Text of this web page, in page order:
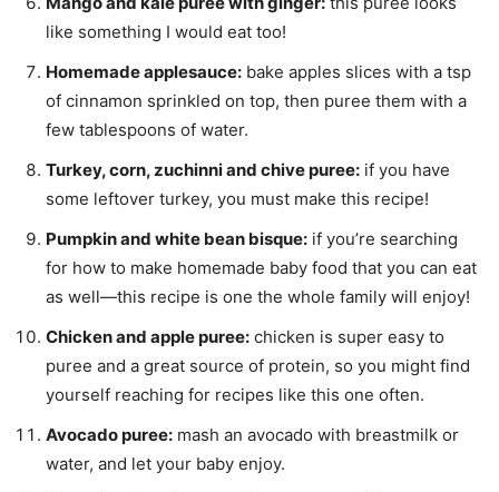
like something I would eat too!
Homemade applesauce: bake apples slices with a tsp
of cinnamon sprinkled on top, then puree them with a
few tablespoons of water.
Turkey, corn, zuchinni and chive puree: if you have
some leftover turkey, you must make this recipe!
Pumpkin and white bean bisque: if you’re searching
for how to make homemade baby food that you can eat
as well—this recipe is one the whole family will enjoy!
Chicken and apple puree: chicken is super easy to
puree and a great source of protein, so you might find
yourself reaching for recipes like this one often.
Avocado puree: mash an avocado with breastmilk or
water, and let your baby enjoy.